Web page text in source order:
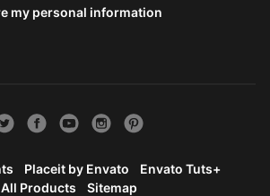
my personal information
Placeit by Envato
Envato Tuts+
All Products
Sitemap